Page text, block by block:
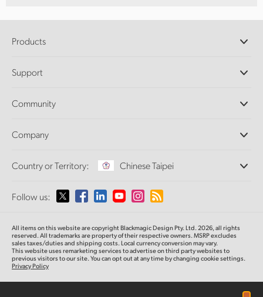
Products
DaVinci Resolve and Fusion Software
Ultimatte
Capture and Playback
Standards Conversion
Monitoring
Network Storage
Routing and Distribution
Streaming and Encoding
Support
Support Center
Community
Splice Community
Company
About Us
Media
Country or Territory: Chinese Taipei
Please select your Country or Territory
Australia
Follow us:
All items on this website are copyright Blackmagic Design Pty. Ltd. 2026, all rights
reserved.All trademarks are property of their respective owners. MSRP excludes
sales taxes/duties and shipping costs. Local currency conversion may vary.
This website uses remarketing services to advertise on third party websitesto
previousvisitors to our site. You can opt out at any time by changing cookie settings.
Privacy Policy